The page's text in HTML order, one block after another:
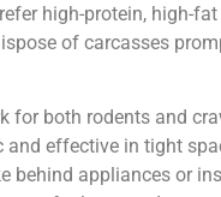
high-protein, high-
of carcasses
for both rodents and
and effective in tight
behind appliances or